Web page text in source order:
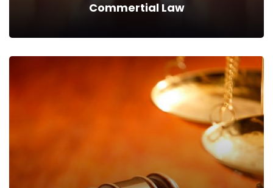
Commertial Law
We can provide you business with house counsel services for